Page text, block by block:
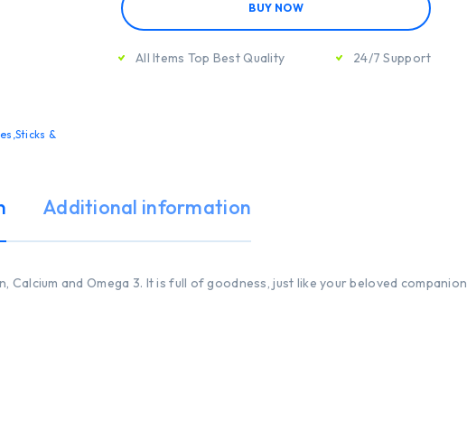
&
BUY NOW
All Items Top Best Quality 24/7 Support
Additional information
and Omega 3. It is full of goodness, just like your beloved companion